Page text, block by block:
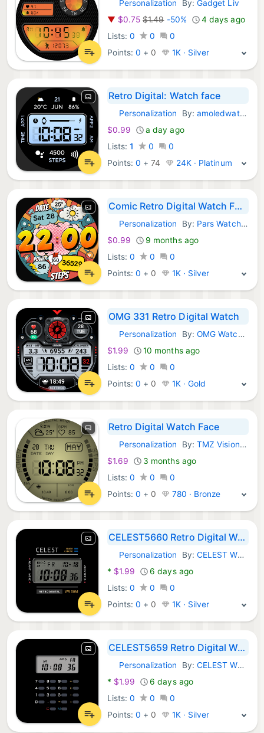
Android Apps:
Personalization By: Gadget Liv
▼ $0.75 $1.49-50%
4 days ago
Lists: 0 0
0
Points:0 + 0 1K · Silver
Retro Digital: Watch face
Android Apps:
Personalization By: amoledwatchfaces™
$0.99
a day ago
Lists: 1 0
0
Points:0 +74 24K · Platinum
Comic Retro Digital Watch Face
Android Apps:
Personalization By: Pars Watch Faces
$0.99
9 months ago
Lists: 0 0
0
Points:0 + 0 1K · Silver
OMG 331 Retro Digital Watch
Android Apps:
Personalization By: OMG Watch Faces™
$1.99
10 months ago
Lists: 0 0
0
Points:0 + 0 1K · Gold
Retro Digital Watch Face
Android Apps:
Personalization By: TMZ Visionary
$1.69
3 months ago
Lists: 0 0
0
Points:0 + 0 780 · Bronze
CELEST5660 Retro Digital Watch
Android Apps:
Personalization By: CELEST Watches
* $1.99
6 days ago
Lists: 0 0
0
Points:0 + 0 1K · Silver
CELEST5659 Retro Digital Watch
Android Apps:
Personalization By: CELEST Watches
* $1.99
6 days ago
Lists: 0 0
0
Points:0 + 0 1K · Silver